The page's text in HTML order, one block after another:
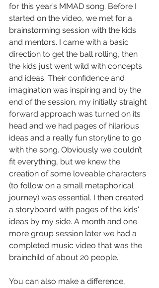
for this year’s MMAD song. Before I
started on the video, we met for a
brainstorming session with the kids
and mentors. I came with a basic
direction to get the ball rolling, then
the kids just went wild with concepts
and ideas. Their confidence and
imagination was inspiring and by the
end of the session, my initially straight
forward approach was turned on its
head and we had pages of hilarious
ideas and a really fun storyline to go
with the song. Obviously we couldn’t
fit everything, but we knew the
creation of some loveable characters
(to follow on a small metaphorical
journey) was essential. I then created
a storyboard with pages of the kids'
ideas by my side. A month and one
more group session later we had a
completed music video that was the
brainchild of about 20 people.”
You can also make a difference,